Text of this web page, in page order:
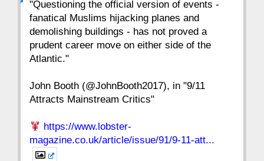
15 14 13 12 11 10
8 7
1
"Questioning the official version of events -
fanatical Muslims hijacking planes and
demolishing buildings - has not proved a
prudent career move on either side of the
Atlantic."
John Booth (@JohnBooth2017), in "9/11
Attracts Mainstream Critics"
https://www.lobster-
magazine.co.uk/article/issue/91/9-11-att...